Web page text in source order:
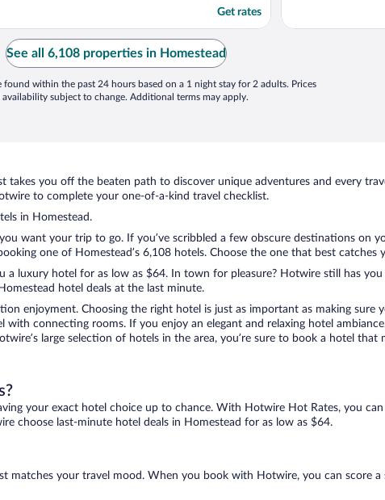
Get rates
See all 6,108 properties in Homestead
found within the past 24 hours based on a 1 night stay for 2 adults. Prices
availability subject to change. Additional terms may apply.
you off the beaten path to discover unique adventures and every
to complete your one-of-a-kind travel checklist.
in Homestead.
want your trip to go. If you’ve scribbled a few obscure destinations on
one of Homestead’s 6,108 hotels. Choose the one that best catches
a luxury hotel for as low as $64. In town for pleasure? Hotwire still has
hotel deals at the last minute.
enjoyment. Choosing the right hotel is just as important as making sure
connecting rooms. If you enjoy an elegant and relaxing hotel
large selection of hotels in the area, you’re sure to book a hotel that
your exact hotel choice up to chance. With Hotwire Hot Rates, you
choose last-minute hotel deals in Homestead for as low as $64.
matches your travel mood. When you book with Hotwire, you can score